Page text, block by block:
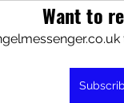
Want to